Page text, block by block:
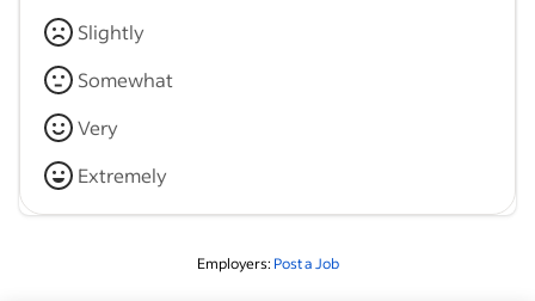
Slightly
Somewhat
Very
Extremely
Employers: Post a Job